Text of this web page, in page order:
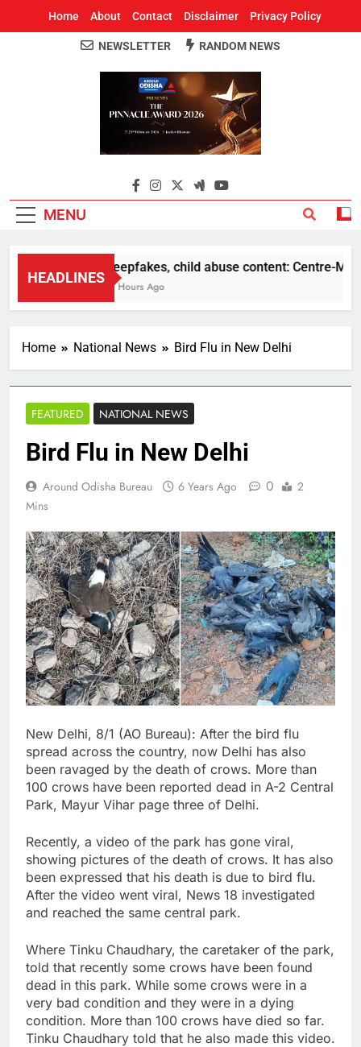
Home About Contact Disclaimer Privacy Policy
Around Odisha
Odisha's Leading News Paper
NEWSLETTER RANDOM NEWS
MENU
HEADLINES
Deepfakes, child abuse content: Centre-
11 Hours Ago
Home National News Bird Flu in New Delhi
FEATURED NATIONAL NEWS
Bird Flu in New Delhi
Around Odisha Bureau 6 Years Ago 0
2
Mins
New Delhi, 8/1 (AO Bureau): After the bird flu
spread across the country, now Delhi has also
been ravaged by the death of crows. More than
100 crows have been reported dead in A-2 Central
Park, Mayur Vihar page three of Delhi.
Recently, a video of the park has gone viral,
showing pictures of the death of crows. It has also
been expressed that his death is due to bird flu.
After the video went viral, News 18 investigated
and reached the same central park.
Where Tinku Chaudhary, the caretaker of the park,
told that recently some crows have been found
dead in this park. While some crows were in a
very bad condition and they were in a dying
condition. More than 100 crows have died so far.
Tinku Chaudhary told that he also made this video.